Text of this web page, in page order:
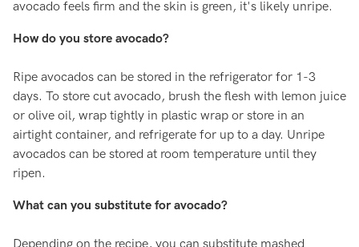
avocado feels firm and the skin is green, it's likely unripe.
How do you store avocado?
Ripe avocados can be stored in the refrigerator for 1-3
days. To store cut avocado, brush the flesh with lemon juice
or olive oil, wrap tightly in plastic wrap or store in an
airtight container, and refrigerate for up to a day. Unripe
avocados can be stored at room temperature until they
ripen.
What can you substitute for avocado?